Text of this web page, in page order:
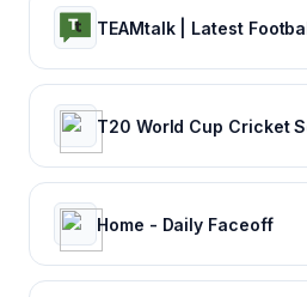
Home - Daily Faceoff